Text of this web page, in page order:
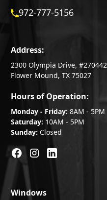
972-777-5156
Address:
2300 Olympia Drive, #270442
Flower Mound, TX 75027
Hours of Operation:
Monday - Friday: 8AM - 5PM
Saturday: 10AM - 5PM
Sunday: Closed
Windows